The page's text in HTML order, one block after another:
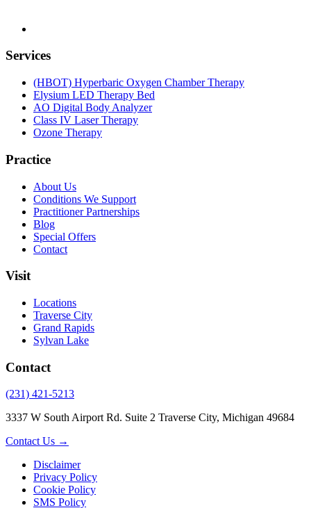
Services
(HBOT) Hyperbaric Oxygen Chamber Therapy
Elysium LED Therapy Bed
AO Digital Body Analyzer
Class IV Laser Therapy
Ozone Therapy
Practice
About Us
Conditions We Support
Practitioner Partnerships
Blog
Special Offers
Contact
Visit
Locations
Traverse City
Grand Rapids
Sylvan Lake
Contact
(231) 421-5213
3337 W South Airport Rd. Suite 2 Traverse City, Michigan 49684
Contact Us →
Disclaimer
Privacy Policy
Cookie Policy
SMS Policy